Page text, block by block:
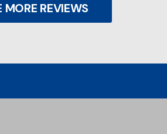
MORE REVIEWS